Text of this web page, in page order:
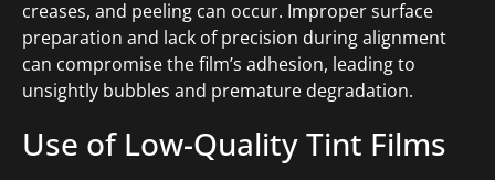
creases, and peeling can occur. Improper surface
preparation and lack of precision during alignment
can compromise the film’s adhesion, leading to
unsightly bubbles and premature degradation.
Use of Low-Quality Tint Films